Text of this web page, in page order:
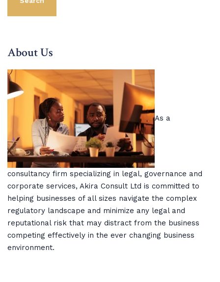
About Us
As a
consultancy firm specializing in legal, governance and
corporate services, Akira Consult Ltd is committed to
helping businesses of all sizes navigate the complex
regulatory landscape and minimize any legal and
reputational risk that may distract from the business
competing effectively in the ever changing business
environment.